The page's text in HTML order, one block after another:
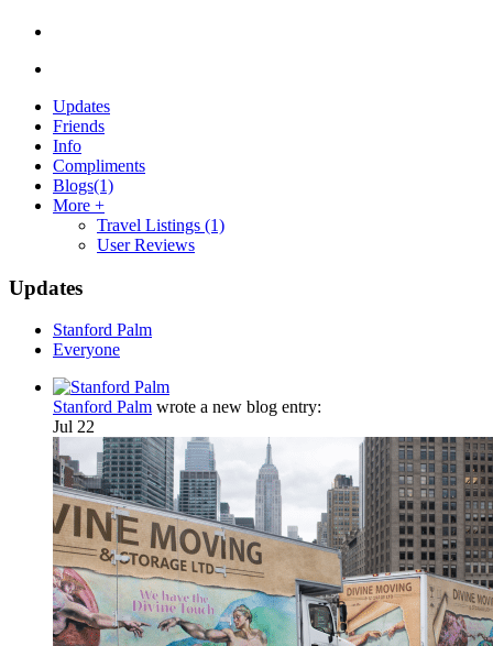
Updates
Friends
Info
Compliments
Blogs(1)
More +
Travel Listings (1)
User Reviews
Updates
Stanford Palm
Everyone
Stanford Palm wrote a new blog entry:
Jul 22